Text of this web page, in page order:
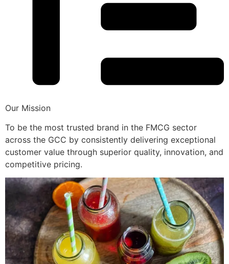
Our Mission
To be the most trusted brand in the FMCG sector
across the GCC by consistently delivering exceptional
customer value through superior quality, innovation, and
competitive pricing.